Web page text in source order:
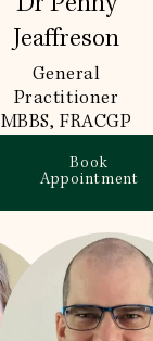
Jeaffreson
General
Practitioner
MBBS, FRACGP
Book
Appointment